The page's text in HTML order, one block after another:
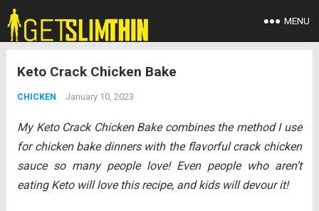
MENU
Keto Crack Chicken Bake
CHICKEN January 10, 2023
My Keto Crack Chicken Bake combines the method I use
for chicken bake dinners with the flavorful crack chicken
sauce so many people love! Even people who aren’t
eating Keto will love this recipe, and kids will devour it!